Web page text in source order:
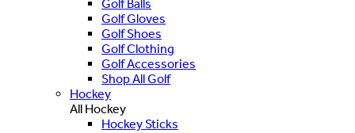
Golf Balls
Golf Gloves
Golf Shoes
Golf Clothing
Golf Accessories
Shop All Golf
Hockey
All Hockey
Hockey Sticks